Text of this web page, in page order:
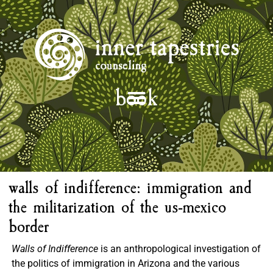
book
walls of indifference: immigration and
the militarization of the us-mexico
border
Walls of Indifferenceis an anthropological investigation of
the politics of immigration in Arizona and the various